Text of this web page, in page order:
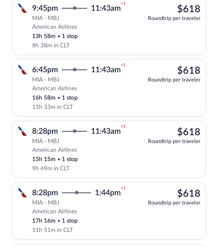
9:45pm 11:43am
+1
MIA - MBJ
American Airlines
13h 58m • 1 stop
8h 38m in CLT
$618
Roundtrip per traveler
6:45pm 11:43am
+1
MIA - MBJ
American Airlines
16h 58m • 1 stop
11h 33m in CLT
$618
Roundtrip per traveler
8:28pm 11:43am
+1
MIA - MBJ
American Airlines
15h 15m • 1 stop
9h 49m in CLT
$618
Roundtrip per traveler
8:28pm 1:44pm
+1
MIA - MBJ
American Airlines
17h 16m • 1 stop
11h 51m in CLT
$618
Roundtrip per traveler